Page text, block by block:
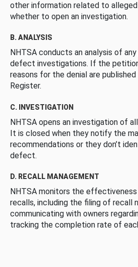
other information related to
whether to open an investigation.
B. ANALYSIS
NHTSA conducts an analysis of
defect investigations. If the
reasons for the denial are published
Register.
C. INVESTIGATION
NHTSA opens an investigation of
It is closed when they notify the
recommendations or they don’t
defect.
D. RECALL MANAGEMENT
NHTSA monitors the
recalls, including the filing of recall
communicating with owners
tracking the completion rate of